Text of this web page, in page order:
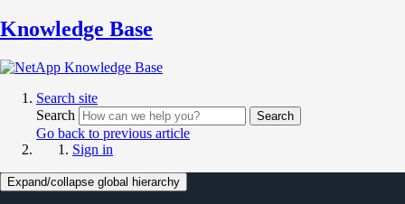
Knowledge Base
Search site
Search
Search
Go back to previous article
Sign in
Expand/collapse global hierarchy